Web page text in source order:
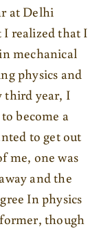
at Delhi
realized that I
mechanical
physics and
third year, I
become a
to get out
me, one was
and the
In physics
though